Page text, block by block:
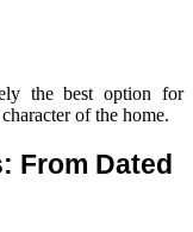
the best option for
of the home.
From Dated